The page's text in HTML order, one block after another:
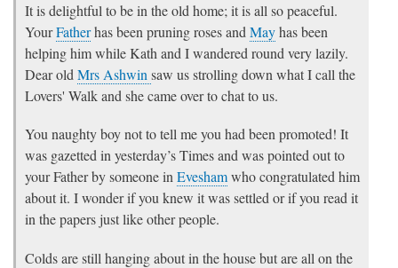
It is delightful to be in the old home; it is all so peaceful.
YourFatherhas been pruning roses andMayhas been
helping him while Kath and I wandered round very lazily.
Dear oldMrs Ashwinsaw us strolling down what I call the
Lovers' Walk and she came over to chat to us.
You naughty boy not to tell me you had been promoted! It
was gazetted in yesterday’s Times and was pointed out to
your Father by someone inEveshamwho congratulated him
about it. I wonder if you knew it was settled or if you read it
in the papers just like other people.
Colds are still hanging about in the house but are all on the